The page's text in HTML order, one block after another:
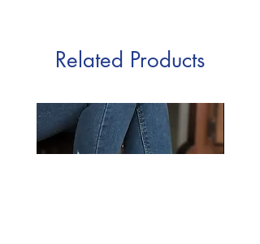
Related Products